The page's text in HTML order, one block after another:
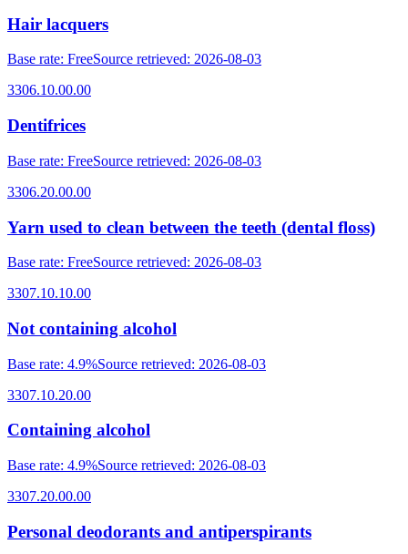
Hair lacquers
Base rate: FreeSource retrieved: 2026-08-03
3306.10.00.00
Dentifrices
Base rate: FreeSource retrieved: 2026-08-03
3306.20.00.00
Yarn used to clean between the teeth (dental floss)
Base rate: FreeSource retrieved: 2026-08-03
3307.10.10.00
Not containing alcohol
Base rate: 4.9%Source retrieved: 2026-08-03
3307.10.20.00
Containing alcohol
Base rate: 4.9%Source retrieved: 2026-08-03
3307.20.00.00
Personal deodorants and antiperspirants